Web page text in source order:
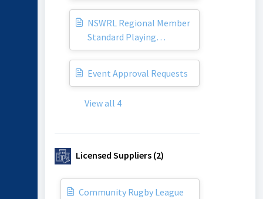
NSWRL Regional Member
Standard Playing
Agreement
Event Approval Requests
View all 4
Licensed Suppliers (2)
Community Rugby League